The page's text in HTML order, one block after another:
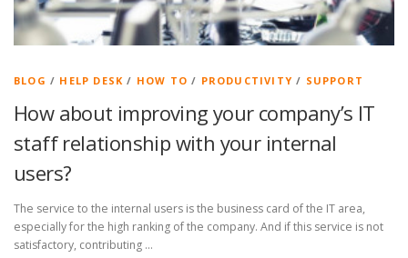
BLOG / HELP DESK / HOW TO / PRODUCTIVITY / SUPPORT
How about improving your company’s IT
staff relationship with your internal
users?
The service to the internal users is the business card of the IT area,
especially for the high ranking of the company. And if this service is not
satisfactory, contributing …